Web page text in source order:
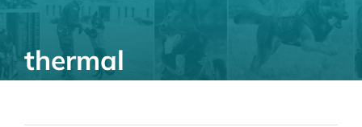
thermal